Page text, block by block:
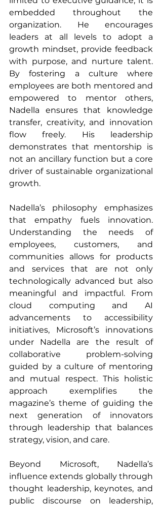
embedded throughout the
organization. He encourages
leaders at all levels to adopt a
growth mindset, provide feedback
with purpose, and nurture talent.
By fostering a culture where
employees are both mentored and
empowered to mentor others,
Nadella ensures that knowledge
transfer, creativity, and innovation
flow freely. His leadership
demonstrates that mentorship is
not an ancillary function but a core
driver of sustainable organizational
growth.
Nadella’s philosophy emphasizes
that empathy fuels innovation.
Understanding the needs of
employees, customers, and
communities allows for products
and services that are not only
technologically advanced but also
meaningful and impactful. From
cloud computing and AI
advancements to accessibility
initiatives, Microsoft’s innovations
under Nadella are the result of
collaborative problem-solving
guided by a culture of mentoring
and mutual respect. This holistic
approach exemplifies the
magazine’s theme of guiding the
next generation of innovators
through leadership that balances
strategy, vision, and care.
Beyond Microsoft, Nadella’s
influence extends globally through
thought leadership, keynotes, and
public discourse on leadership,